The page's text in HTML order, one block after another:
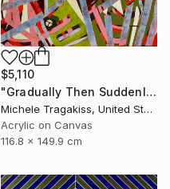
$5,110
"Gradually Then Suddenly" Painting
Michele Tragakiss, United States
Acrylic on Canvas
116.8 x 149.9 cm